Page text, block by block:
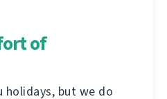
of
holidays, but we do